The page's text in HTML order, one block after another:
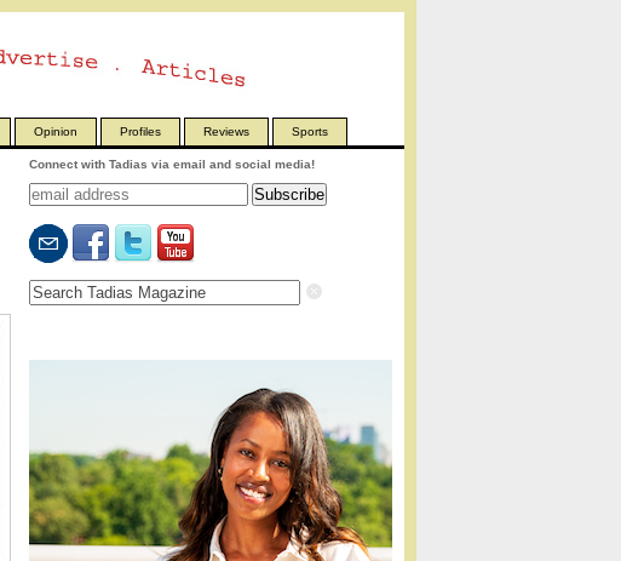
Opinion Profiles Reviews Sports
Connect with Tadias via email and social media!